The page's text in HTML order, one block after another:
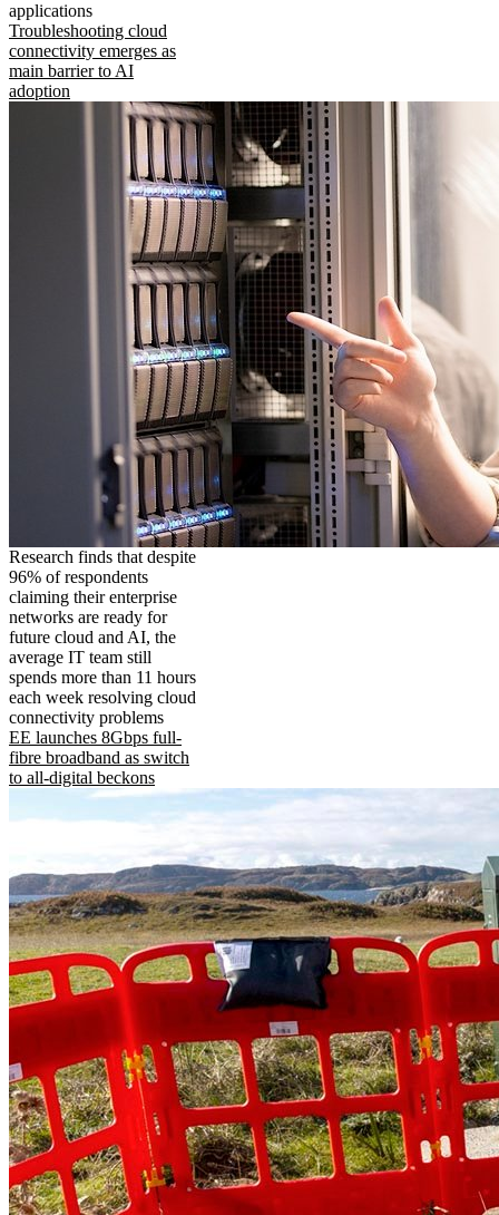
applications
Troubleshooting cloud
connectivity emerges as
main barrier to AI
adoption
Research finds that despite
96% of respondents
claiming their enterprise
networks are ready for
future cloud and AI, the
average IT team still
spends more than 11 hours
each week resolving cloud
connectivity problems
EE launches 8Gbps full-
fibre broadband as switch
to all-digital beckons